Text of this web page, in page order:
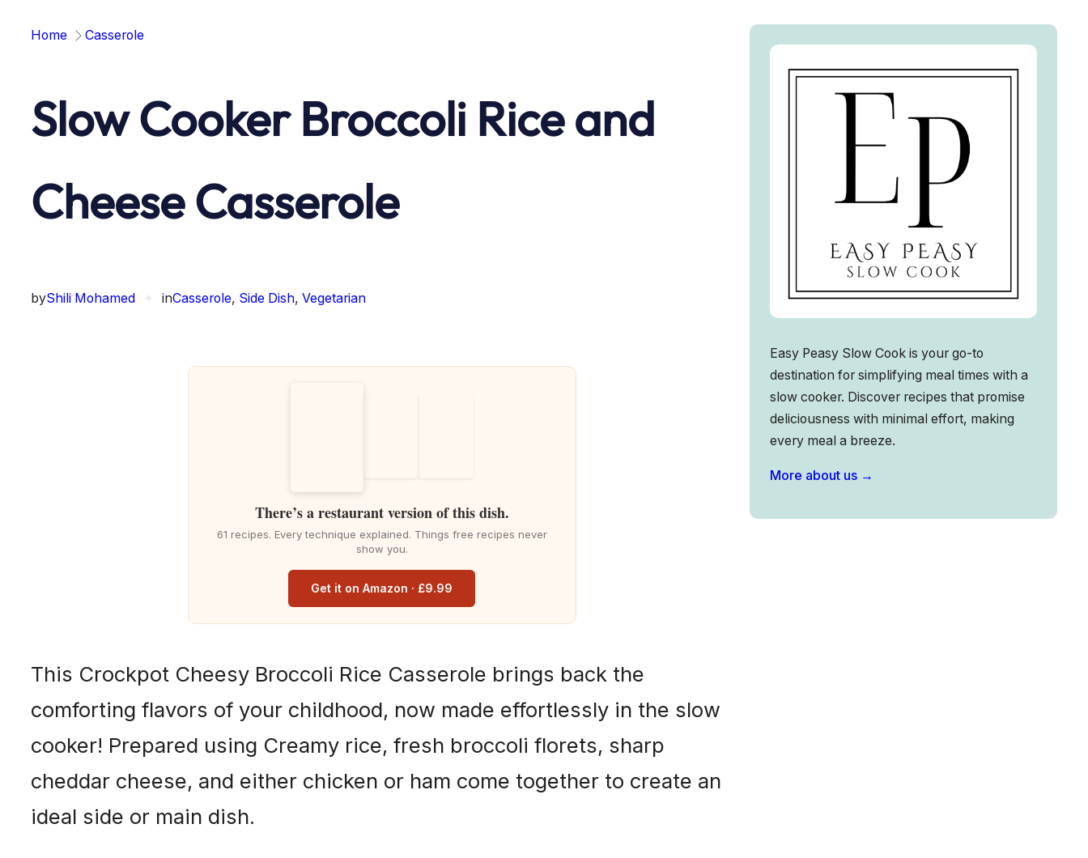
Home Casserole
Slow Cooker Broccoli Rice and
Cheese Casserole
byShili Mohamed inCasserole, Side Dish, Vegetarian
There’s a restaurant version of this dish.
61 recipes. Every technique explained. Things free recipes never
show you.
Get it on Amazon · £9.99
This Crockpot Cheesy Broccoli Rice Casserole brings back the
comforting flavors of your childhood, now made effortlessly in the slow
cooker! Prepared using Creamy rice, fresh broccoli florets, sharp
cheddar cheese, and either chicken or ham come together to create an
ideal side or main dish.
Easy Peasy Slow Cook is your go-to
destination for simplifying meal times with a
slow cooker. Discover recipes that promise
deliciousness with minimal effort, making
every meal a breeze.
More about us →